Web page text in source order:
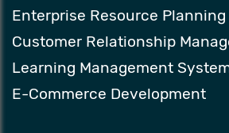
Enterprise Resource Planning
Customer Relationship
Learning Management
E-Commerce Development